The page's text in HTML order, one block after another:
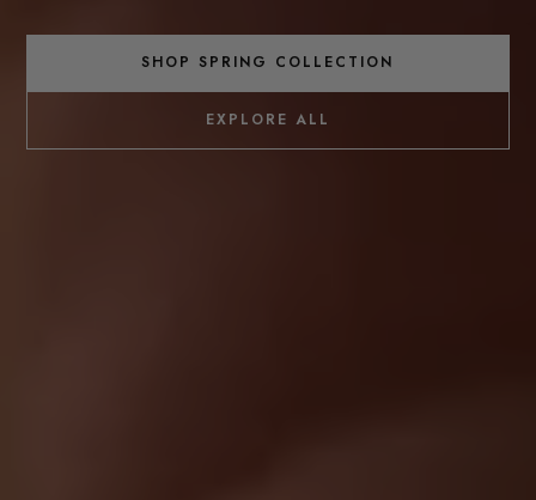
SHOP SPRING COLLECTION
EXPLORE ALL